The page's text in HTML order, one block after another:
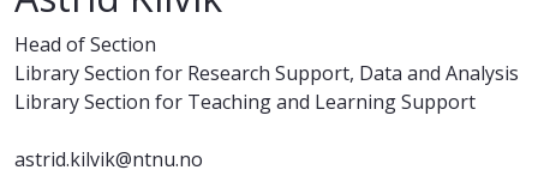
Head of Section
Library Section for Research Support, Data and Analysis
Library Section for Teaching and Learning Support
astrid.kilvik@ntnu.no